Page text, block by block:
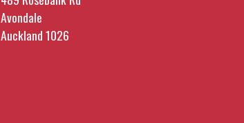
Avondale
Auckland 1026